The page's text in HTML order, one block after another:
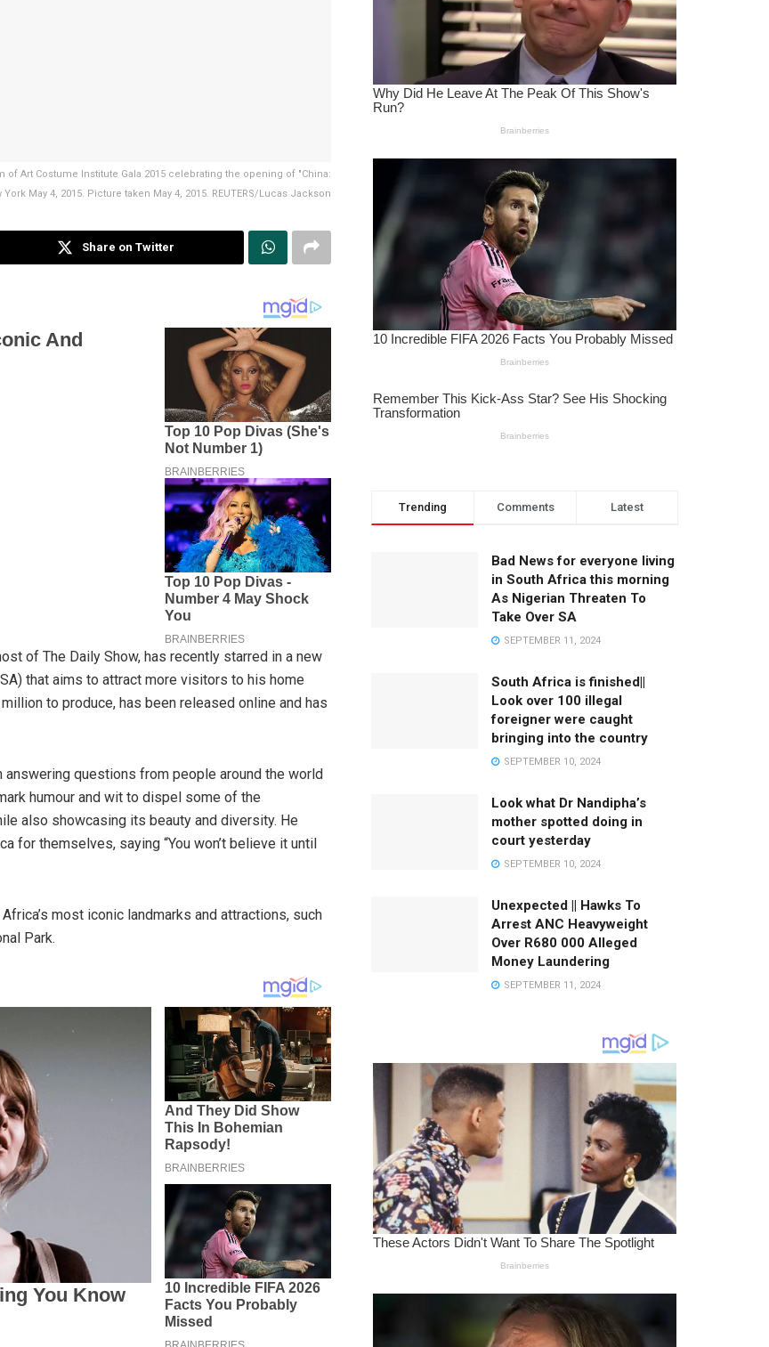
Art Costume Institute Gala 2015 celebrating the opening of "China:
May 4, 2015. Picture taken May 4, 2015. REUTERS/Lucas Jackson
Share on Twitter
of The Daily Show, has recently starred in a new
that aims to attract more visitors to his home
to produce, has been released online and has
questions from people around the world
humour and wit to dispel some of the
also showcasing its beauty and diversity. He
for themselves, saying “You won’t believe it until
most iconic landmarks and attractions, such
Park.
Trending Comments Latest
Bad News for everyone living
in South Africa this morning
As Nigerian Threaten To
Take Over SA
SEPTEMBER 11, 2024
South Africa is finished||
Look over 100 illegal
foreigner were caught
bringing into the country
SEPTEMBER 10, 2024
Look what Dr Nandipha’s
mother spotted doing in
court yesterday
SEPTEMBER 10, 2024
Unexpected || Hawks To
Arrest ANC Heavyweight
Over R680 000 Alleged
Money Laundering
SEPTEMBER 11, 2024